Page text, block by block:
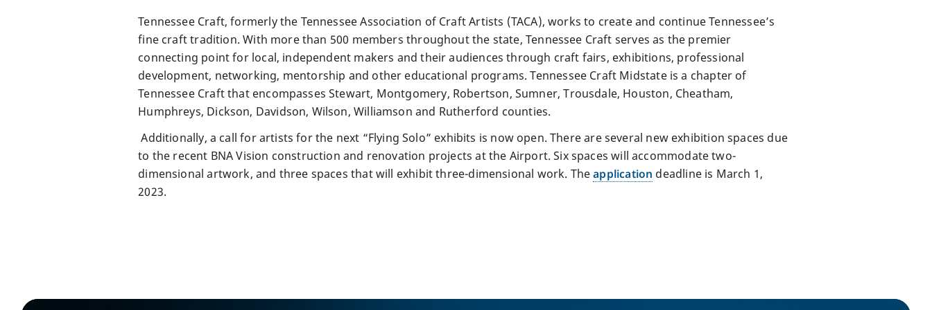
Tennessee Craft, formerly the Tennessee Association of Craft Artists (TACA), works to create and continue Tennessee’s
fine craft tradition. With more than 500 members throughout the state, Tennessee Craft serves as the premier
connecting point for local, independent makers and their audiences through craft fairs, exhibitions, professional
development, networking, mentorship and other educational programs. Tennessee Craft Midstate is a chapter of
Tennessee Craft that encompasses Stewart, Montgomery, Robertson, Sumner, Trousdale, Houston, Cheatham,
Humphreys, Dickson, Davidson, Wilson, Williamson and Rutherford counties.
Additionally, a call for artists for the next “Flying Solo” exhibits is now open. There are several new exhibition spaces due
to the recent BNA Vision construction and renovation projects at the Airport. Six spaces will accommodate two-
dimensional artwork, and three spaces that will exhibit three-dimensional work. Theapplication deadline is March 1,
2023.